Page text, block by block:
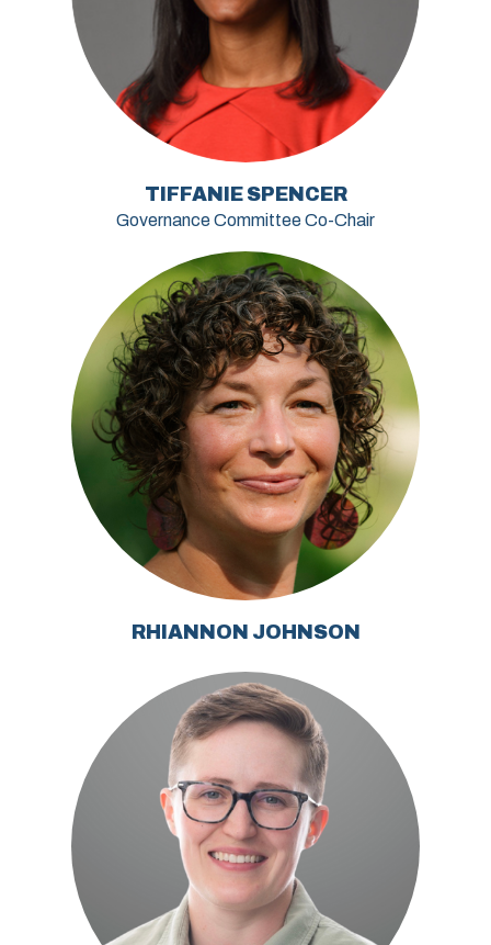
TIFFANIE SPENCER
Governance Committee Co-Chair
RHIANNON JOHNSON